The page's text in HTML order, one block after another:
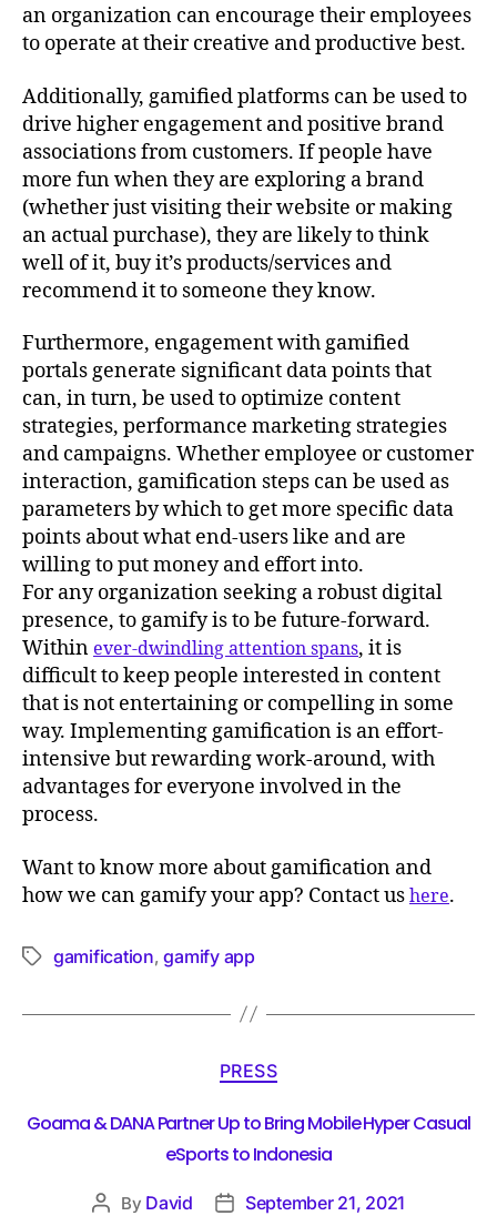
an organization can encourage their employees
to operate at their creative and productive best.
Additionally, gamified platforms can be used to
drive higher engagement and positive brand
associations from customers. If people have
more fun when they are exploring a brand
(whether just visiting their website or making
an actual purchase), they are likely to think
well of it, buy it’s products/services and
recommend it to someone they know.
Furthermore, engagement with gamified
portals generate significant data points that
can, in turn, be used to optimize content
strategies, performance marketing strategies
and campaigns. Whether employee or customer
interaction, gamification steps can be used as
parameters by which to get more specific data
points about what end-users like and are
willing to put money and effort into.
For any organization seeking a robust digital
presence, to gamify is to be future-forward.
Within ever-dwindling attention spans, it is
difficult to keep people interested in content
that is not entertaining or compelling in some
way. Implementing gamification is an effort-
intensive but rewarding work-around, with
advantages for everyone involved in the
process.
Want to know more about gamification and
how we can gamify your app? Contact us here.
gamification,gamify app
PRESS
Goama & DANA Partner Up to Bring Mobile Hyper Casual
eSports to Indonesia
By David
September 21, 2021